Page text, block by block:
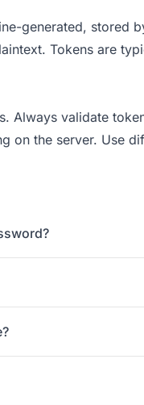
generated, stored
Tokens are
Always validate
on the server. Use